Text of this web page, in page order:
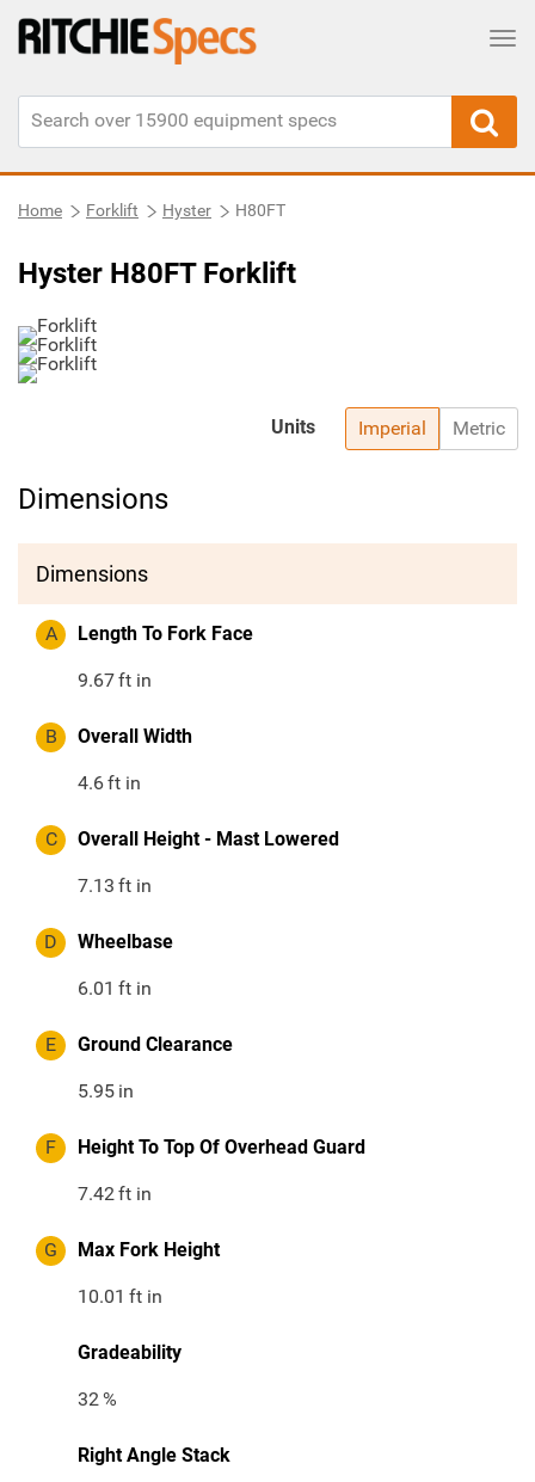
Home Forklift Hyster H80FT
Hyster H80FT Forklift
Imperial Metric
Units
Dimensions
Dimensions
A Length To Fork Face
9.67ft in
B Overall Width
4.6ft in
C Overall Height - Mast Lowered
7.13 ft in
D Wheelbase
6.01 ft in
E Ground Clearance
5.95 in
F Height To Top Of Overhead Guard
7.42ft in
G Max Fork Height
10.01 ft in
Gradeability
32%
Right Angle Stack